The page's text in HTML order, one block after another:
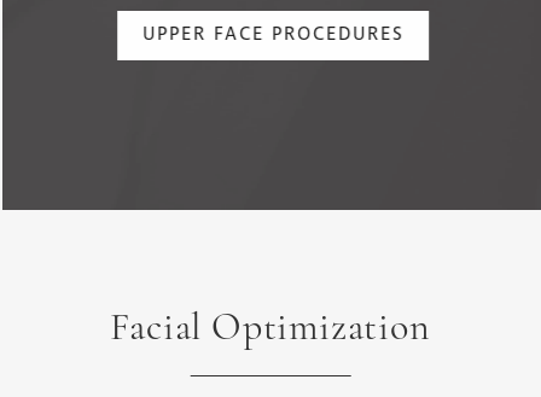
UPPER FACE PROCEDURES
Facial Optimization